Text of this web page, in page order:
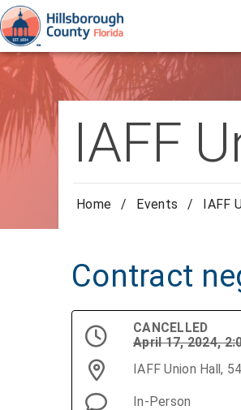
IAFF
Home / Events / IAFF
Contract
CANCELLED
April 17, 2024,
IAFF Union Hall,
In-Person